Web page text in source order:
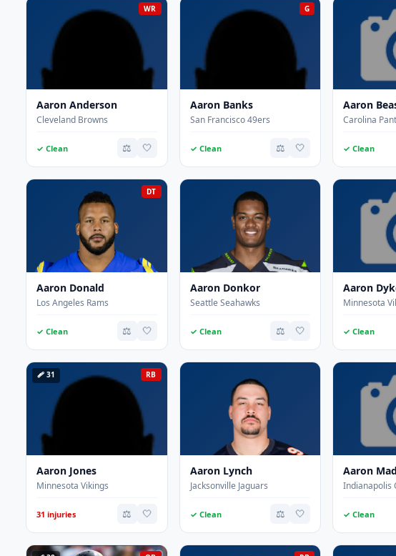
WR
Aaron Anderson
Cleveland Browns
✓ Clean ⚖️ 🤍
G
Aaron Banks
San Francisco 49ers
✓ Clean ⚖️ 🤍
Aaron
Carolina
✓ Clean
DT
Aaron Donald
Los Angeles Rams
✓ Clean ⚖️ 🤍
Aaron Donkor
Seattle Seahawks
✓ Clean ⚖️ 🤍
Aaron
Minnesota
✓ Clean
RB
🩹 31
Aaron Jones
Minnesota Vikings
31 injuries ⚖️ 🤍
Aaron Lynch
Jacksonville Jaguars
✓ Clean ⚖️ 🤍
Aaron
Indianapolis
✓ Clean